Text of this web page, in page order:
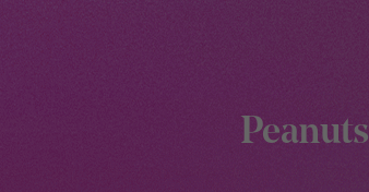
Peanuts